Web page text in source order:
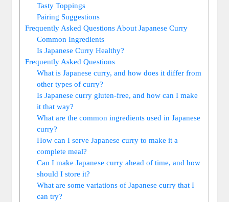
Tasty Toppings
Pairing Suggestions
Frequently Asked Questions About‍ Japanese Curry
Common Ingredients
Is Japanese‌ Curry Healthy?
Frequently Asked⁢ Questions
What is ⁣Japanese curry, and how ⁢does it differ from
other types of curry?
Is Japanese curry gluten-free, and how can ‌I make
it⁤ that way?
What are ⁤the common ingredients used in Japanese
curry?
How ⁢can I serve Japanese curry ⁢to make it a
complete meal?
Can I⁢ make Japanese curry ahead of time, and‍ how
should I store it?
What are⁤ some variations of⁢ Japanese curry ⁣that I
can try?